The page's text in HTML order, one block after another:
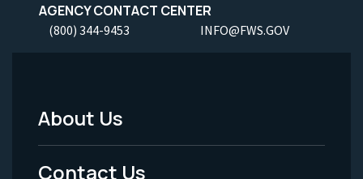
AGENCY CONTACT CENTER
(800) 344-9453 INFO@FWS.GOV
Footer
Menu
About Us
Contact Us